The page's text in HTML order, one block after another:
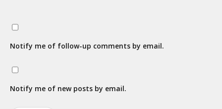
Notify me of follow-up comments by email.
Notify me of new posts by email.